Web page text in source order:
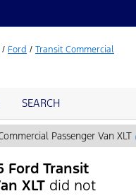
/ Ford / Transit Commercial
SEARCH
Passenger Van XLT
Ford Transit
XLT did not